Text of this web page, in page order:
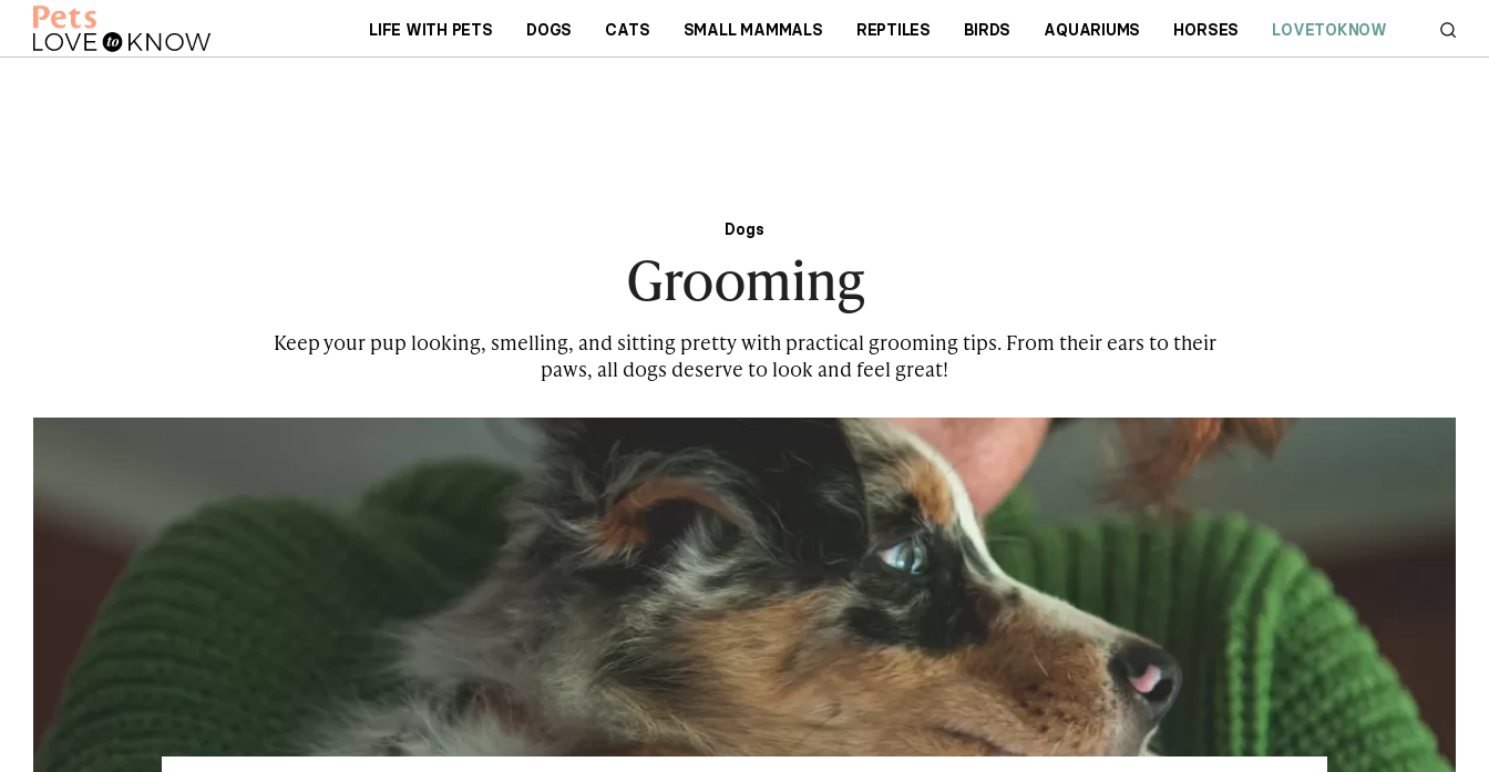
LIFE WITH PETS DOGS CATS SMALL MAMMALS REPTILES BIRDS AQUARIUMS HORSES LOVETOKNOW
Dogs
Grooming
Keep your pup looking, smelling, and sitting pretty with practical grooming tips. From their ears to their
paws, all dogs deserve to look and feel great!